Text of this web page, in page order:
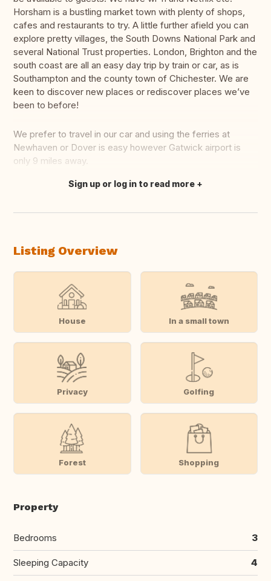
Horsham is a bustling market town with plenty of shops,
cafes and restaurants to try. A little further afield you can
explore pretty villages, the South Downs National Park and
several National Trust properties. London, Brighton and the
south coast are all an easy day trip by train or car, as is
Southampton and the county town of Chichester. We are
keen to discover new places or rediscover places we’ve
been to before!
We prefer to travel in our car and using the ferries at
Newhaven or Dover is easy however Gatwick airport is
only 9 miles away.
Translate this
Sign up or log in to read more
Listing Overview
House In a small town
Privacy Golfing
Forest Shopping
Property
Bedrooms 3
Sleeping Capacity 4